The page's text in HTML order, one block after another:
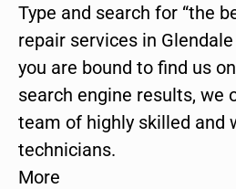
Type and search for “the
repair services in Glendale
you are bound to find us
search engine results, we
team of highly skilled and
technicians.
More